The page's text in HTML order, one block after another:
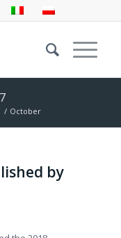
/ October
by